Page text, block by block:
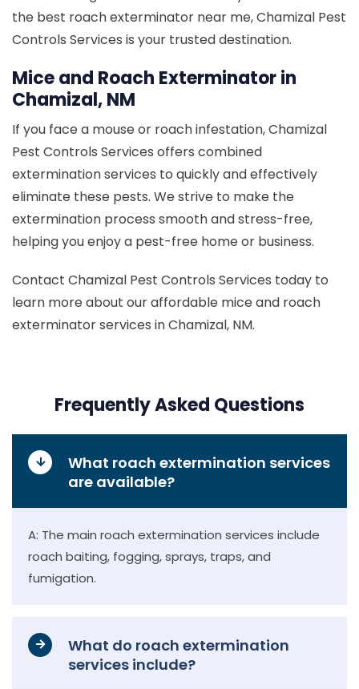
the best roach exterminator near me, Chamizal Pest
Controls Services is your trusted destination.
Mice and Roach Exterminator in
Chamizal, NM
If you face a mouse or roach infestation, Chamizal
Pest Controls Services offers combined
extermination services to quickly and effectively
eliminate these pests. We strive to make the
extermination process smooth and stress-free,
helping you enjoy a pest-free home or business.
Contact Chamizal Pest Controls Services today to
learn more about our affordable mice and roach
exterminator services in Chamizal, NM.
Frequently Asked Questions
What roach extermination services
are available?
A: The main roach extermination services include
roach baiting, fogging, sprays, traps, and
fumigation.
What do roach extermination
services include?